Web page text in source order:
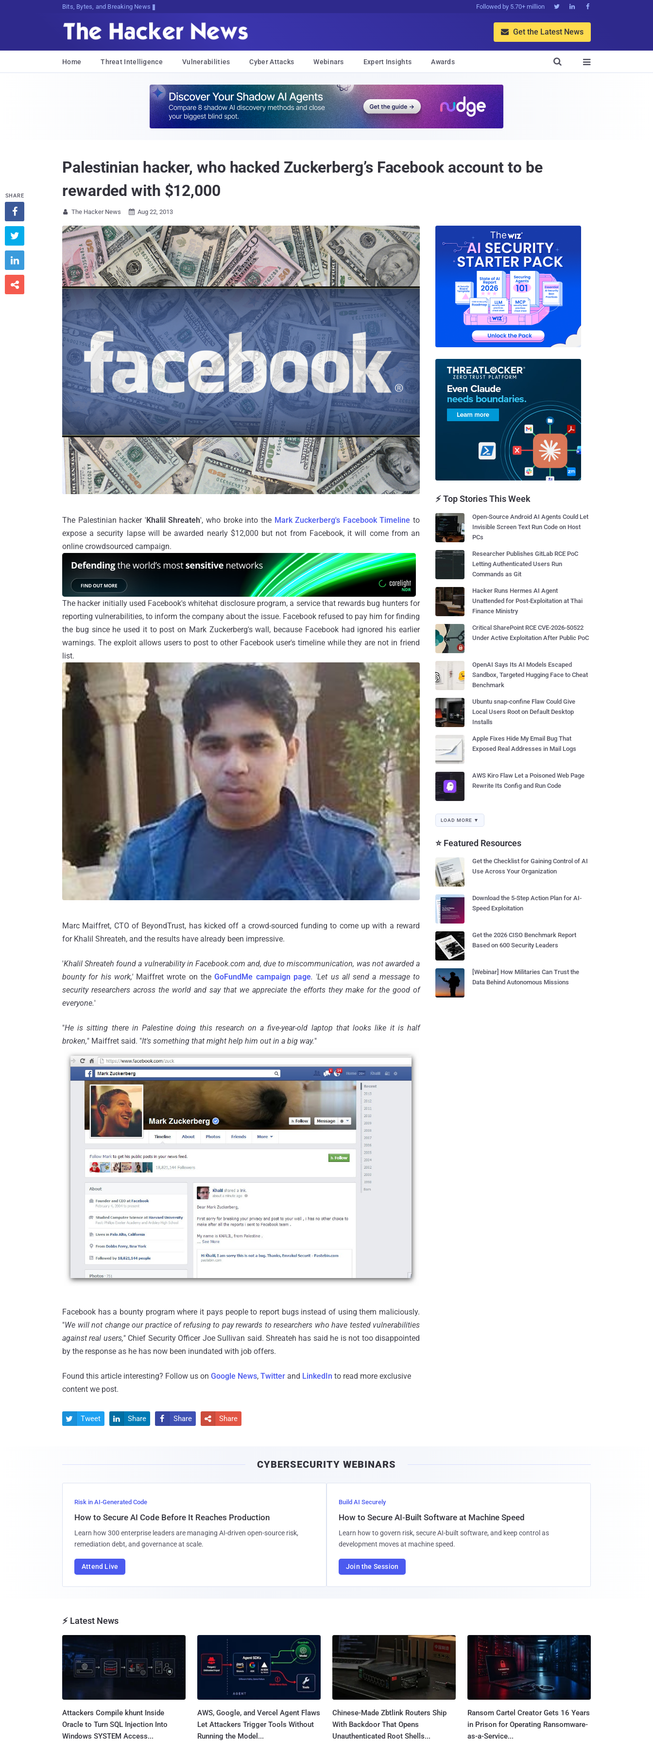
Bits, Bytes, and Breaking News Followed by 5.70+ million   
 Get the Latest News
Home Threat Intelligence Vulnerabilities Cyber Attacks Webinars Expert Insights Awards 

Palestinian hacker, who hacked Zuckerberg’s Facebook account to be
rewarded with $12,000
 The Hacker News  Aug 22, 2013
The Palestinian hacker 'Khalil Shreateh', who broke into the Mark Zuckerberg's Facebook Timeline to
expose a security lapse will be awarded nearly $12,000 but not from Facebook, it will come from an
online crowdsourced campaign.
The hacker initially used Facebook'swhitehat disclosure program, a service that rewards bug hunters for
reporting vulnerabilities, to inform the company about the issue. Facebook refused to pay him for finding
the bug since he used it to post on Mark Zuckerberg's wall, because Facebook had ignored his earlier
warnings. The exploit allows users to post to other Facebook user's timeline while they are not in friend
list.
Marc Maiffret, CTO of BeyondTrust, has kicked off a crowd-sourced funding to come up with a reward
for Khalil Shreateh, and the results have already been impressive.
'Khalil Shreateh found a vulnerability in Facebook.com and, due tomiscommunication, was not awarded a
bounty for his work,' Maiffret wrote on theGoFundMe campaign page. 'Let us all send a message to
security researchers across the world and say that we appreciate the efforts they make for the good of
everyone.'
"He is sitting there in Palestine doing this research on a five-year-old laptop that looks like it is half
broken," Maiffret said. "It's something that might help him out in a big way."
Facebook has a bounty program where it pays people to report bugs instead of using them maliciously.
"We will not change our practice of refusing to pay rewards to researchers who have tested vulnerabilities
against real users," Chief Security Officer Joe Sullivan said. Shreateh has said he is not too disappointed
by the response as he has now been inundated with job offers.
Found this article interesting? Follow us on Google News, Twitter and LinkedIn to read more exclusive
content we post.
SHARE




 Tweet  Share  Share  Share
⚡ Top Stories This Week
Open-Source Android AI Agents Could Let
Invisible Screen Text Run Code on Host
PCs
Researcher Publishes GitLab RCE PoC
Letting Authenticated Users Run
Commands as Git
Hacker Runs Hermes AI Agent
Unattended for Post-Exploitation at Thai
Finance Ministry
Critical SharePoint RCE CVE-2026-50522
Under Active Exploitation After Public PoC
OpenAI Says Its AI Models Escaped
Sandbox, Targeted Hugging Face to Cheat
Benchmark
Ubuntu snap-confine Flaw Could Give
Local Users Root on Default Desktop
Installs
Apple Fixes Hide My Email Bug That
Exposed Real Addresses in Mail Logs
AWS Kiro Flaw Let a Poisoned Web Page
Rewrite Its Config and Run Code
LOAD MORE ▼
⭐ Featured Resources
Get the Checklist for Gaining Control of AI
Use Across Your Organization
Download the 5-Step Action Plan for AI-
Speed Exploitation
Get the 2026 CISO Benchmark Report
Based on 600 Security Leaders
[Webinar] How Militaries Can Trust the
Data Behind Autonomous Missions
CYBERSECURITY WEBINARS
Risk in AI-Generated Code
How to Secure AI Code Before It Reaches Production
Learn how 300 enterprise leaders are managing AI-driven open-source risk,
remediation debt, and governance at scale.
Attend Live
Build AI Securely
How to Secure AI-Built Software at Machine Speed
Learn how to govern risk, secure AI-built software, and keep control as
development moves at machine speed.
Join the Session
⚡ Latest News
Attackers Compile khunt Inside
Oracle to Turn SQL Injection Into
Windows SYSTEM Access...
AWS, Google, and Vercel Agent Flaws
Let Attackers Trigger Tools Without
Running the Model...
Chinese-Made Zbtlink Routers Ship
With Backdoor That Opens
Unauthenticated Root Shells...
Ransom Cartel Creator Gets 16 Years
in Prison for Operating Ransomware-
as-a-Service...